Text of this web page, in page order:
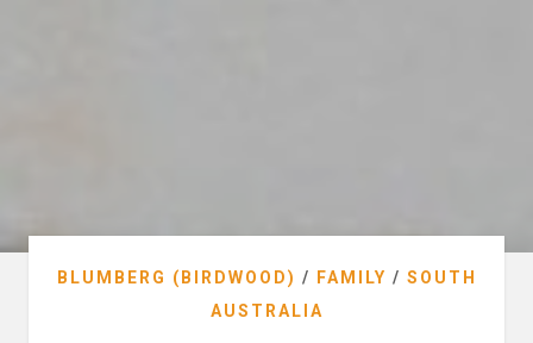
BLUMBERG (BIRDWOOD) / FAMILY / SOUTH
AUSTRALIA